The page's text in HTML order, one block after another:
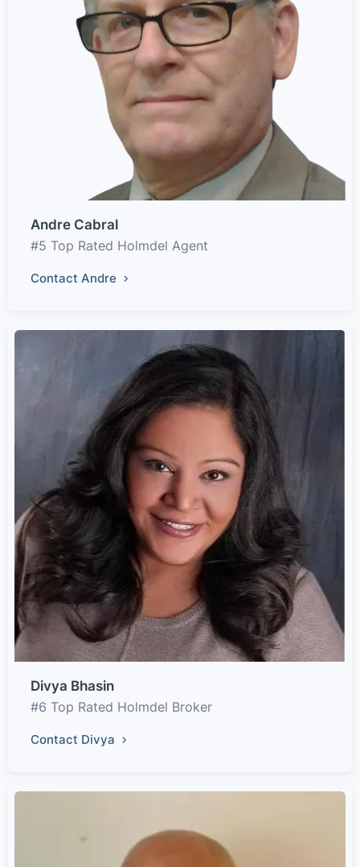
Andre Cabral
#5 Top Rated Holmdel Agent
Contact Andre
Divya Bhasin
#6 Top Rated Holmdel Broker
Contact Divya